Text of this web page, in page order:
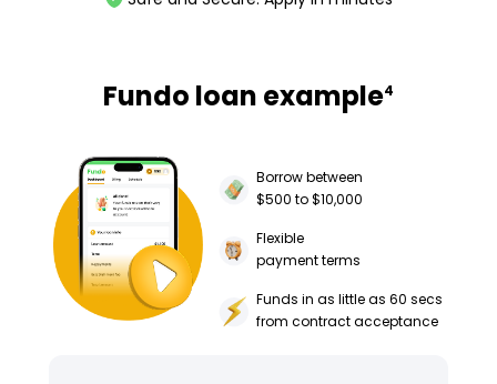
Fundo loan example4
Borrow between
$500 to $10,000
Flexible
payment terms
Funds in as little as 60 secs
from contract acceptance